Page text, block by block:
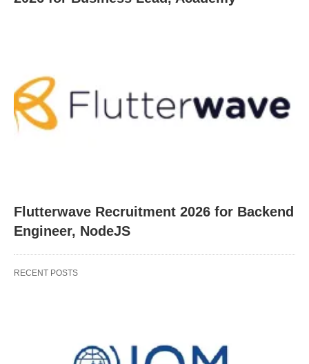
Flutterwave Recruitment 2026 for Backend
Engineer, NodeJS
RECENT POSTS